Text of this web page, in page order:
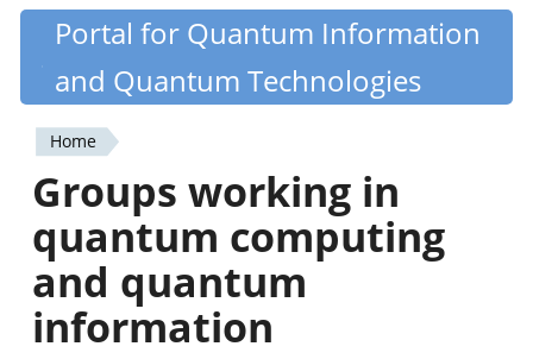
Skip
content
Quantiki
Portal for Quantum Information
and Quantum Technologies
You
are
here
Home
Groups working in
quantum computing
and quantum
information